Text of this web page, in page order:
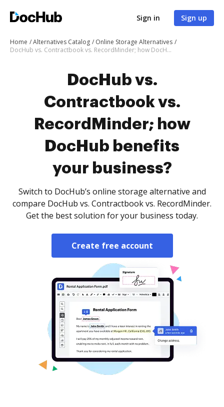
Sign in Sign up
Home Alternatives Catalog
Online Storage Alternatives
DocHub vs. Contractbook vs. RecordMinder; how DocHub benefits your business?
DocHub vs.
Contractbook vs.
RecordMinder; how
DocHub benefits
your business?
Switch to DocHub’s online storage alternative and
compare DocHub vs. Contractbook vs. RecordMinder.
Get the best solution for your business today.
Create free account